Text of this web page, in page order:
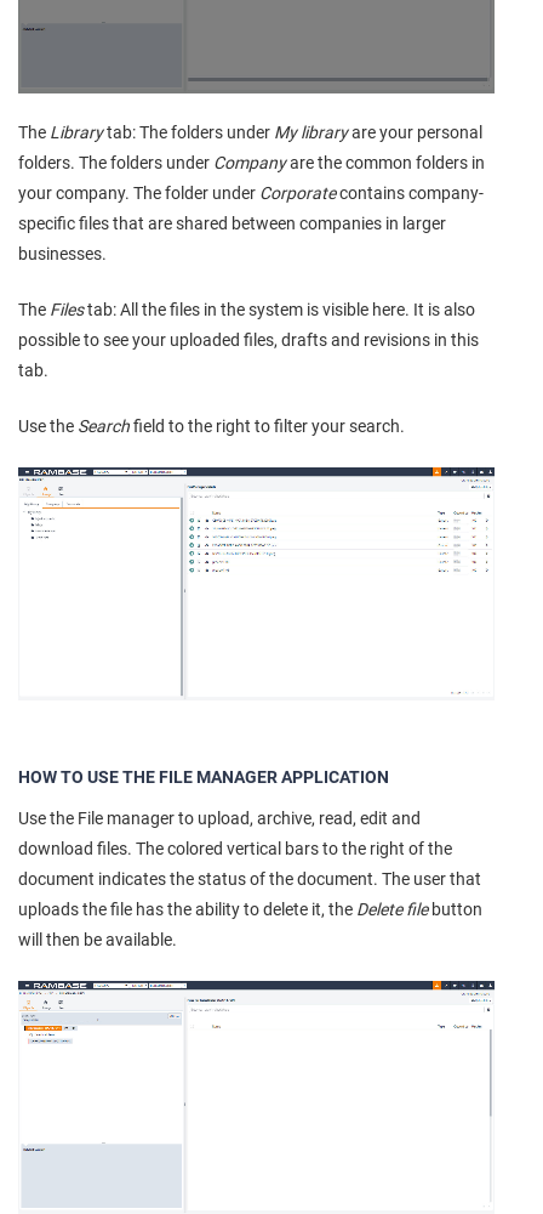
The Librarytab: The folders under My libraryare your personal
folders. The folders under Companyare the common folders in
your company. The folder under Corporatecontains company-
specific files that are shared between companies in larger
businesses.
The Filestab: All the files in the system is visible here. It is also
possible to see your uploaded files, drafts and revisions in this
tab.
Use the Searchfield to the right to filter your search.
HOW TO USE THE FILE MANAGER APPLICATION
Use the File manager to upload, archive, read, edit and
download files. The colored vertical bars to the right of the
document indicates the status of the document. The user that
uploads the file has the ability to delete it, the Delete filebutton
will then be available.